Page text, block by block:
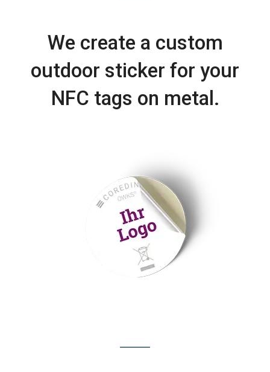
We create a custom
outdoor sticker for your
NFC tags on metal.